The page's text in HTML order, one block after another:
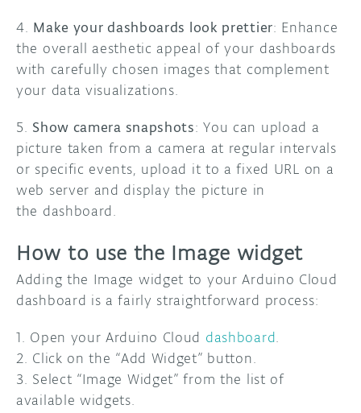
4. Make your dashboards look prettier: Enhance
the overall aesthetic appeal of your dashboards
with carefully chosen images that complement
your data visualizations.
5. Show camera snapshots: You can upload a
picture taken from a camera at regular intervals
or specific events, upload it to a fixed URL on a
web server and display the picture in
the dashboard.
How to use the Image widget
Adding the Image widget to your Arduino Cloud
dashboard is a fairly straightforward process:
1. Open your Arduino Cloud dashboard.
2. Click on the “Add Widget” button.
3. Select “Image Widget” from the list of
available widgets.